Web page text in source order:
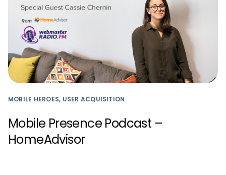
MOBILE HEROES, USER ACQUISITION
Mobile Presence Podcast –
HomeAdvisor